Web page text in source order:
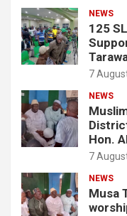
NEWS
125
7
NEWS
Hon.
7
NEWS
Musa